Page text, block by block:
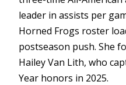
leader in assists per
Horned Frogs roster
postseason push. She
Hailey Van Lith, who
Year honors in 2025.